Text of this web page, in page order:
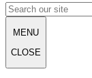
MENU
CLOSE